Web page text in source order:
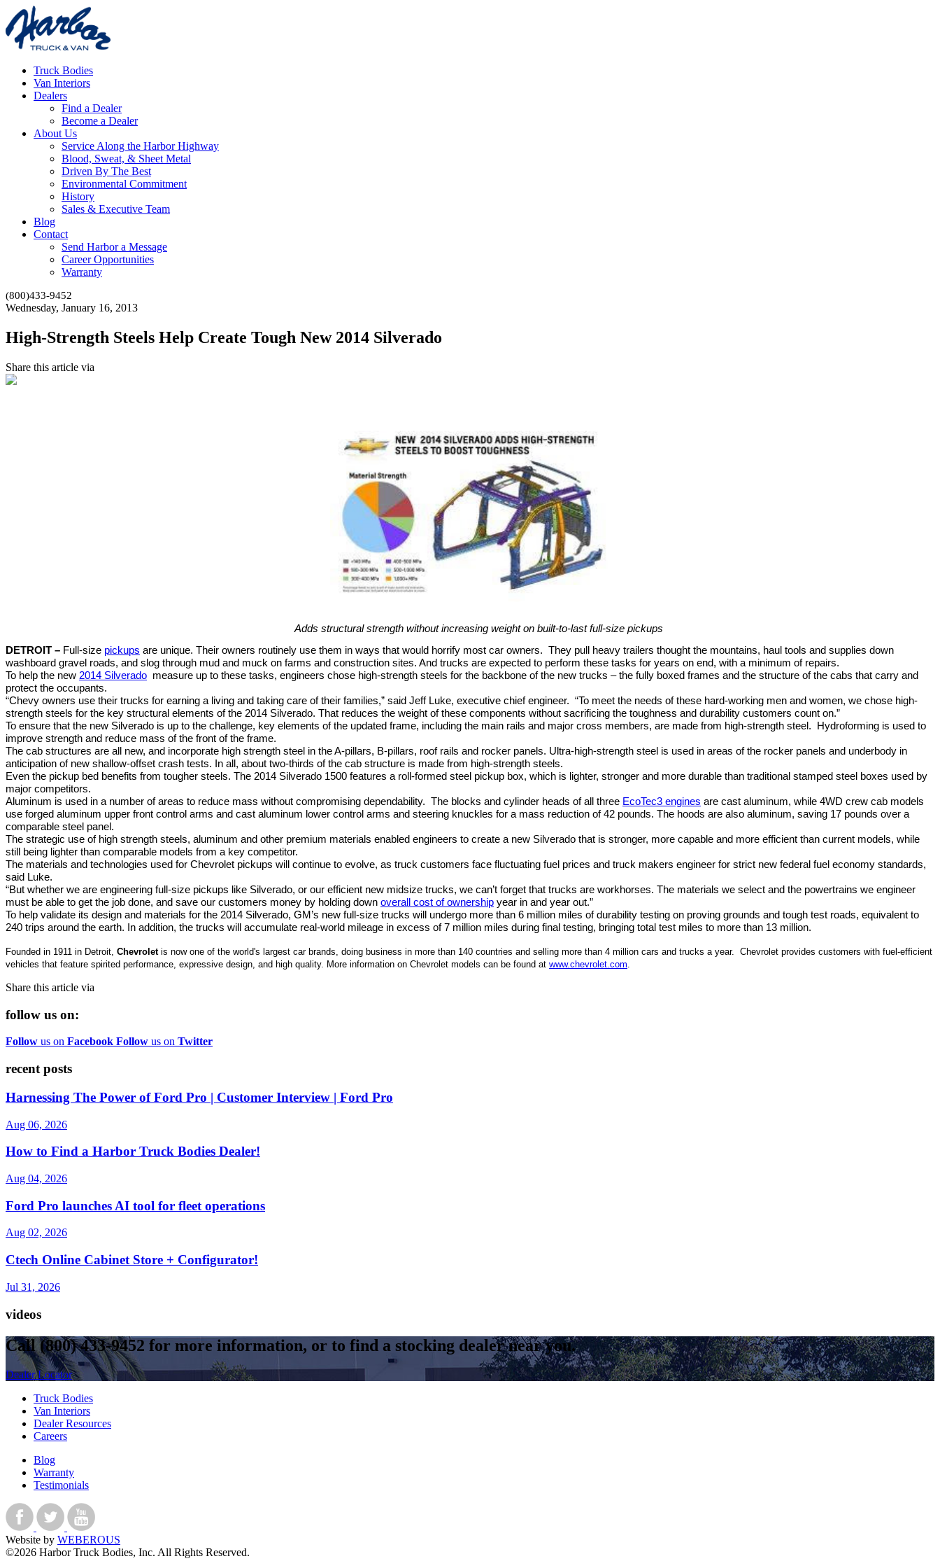
Truck Bodies
Van Interiors
Dealers
Find a Dealer
Become a Dealer
About Us
Service Along the Harbor Highway
Blood, Sweat, & Sheet Metal
Driven By The Best
Environmental Commitment
History
Sales & Executive Team
Blog
Contact
Send Harbor a Message
Career Opportunities
Warranty
(800)433-9452
Wednesday, January 16, 2013
High-Strength Steels Help Create Tough New 2014 Silverado
Share this article via
Adds structural strength without increasing weight on built-to-last full-size pickups
DETROIT – Full-size pickups are unique. Their owners routinely use them in ways that would horrify most car owners. They pull heavy trailers thought the mountains, haul tools and supplies down
washboard gravel roads, and slog through mud and muck on farms and construction sites. And trucks are expected to perform these tasks for years on end, with a minimum of repairs.
To help the new 2014 Silverado measure up to these tasks, engineers chose high-strength steels for the backbone of the new trucks – the fully boxed frames and the structure of the cabs that carry and
protect the occupants.
“Chevy owners use their trucks for earning a living and taking care of their families,” said Jeff Luke, executive chief engineer. “To meet the needs of these hard-working men and women, we chose high-
strength steels for the key structural elements of the 2014 Silverado. That reduces the weight of these components without sacrificing the toughness and durability customers count on.”
To ensure that the new Silverado is up to the challenge, key elements of the updated frame, including the main rails and major cross members, are made from high-strength steel.
Hydroforming is used to
improve strength and reduce mass of the front of the frame.
The cab structures are all new, and incorporate high strength steel in the A-pillars, B-pillars, roof rails and rocker panels. Ultra-high-strength steel is used in areas of the rocker panels and underbody in
anticipation of new shallow-offset crash tests. In all, about two-thirds of the cab structure is made from high-strength steels.
Even the pickup bed benefits from tougher steels. The 2014 Silverado 1500 features a roll-formed steel pickup box, which is lighter, stronger and more durable than traditional stamped steel boxes used by
major competitors.
Aluminum is used in a number of areas to reduce mass without compromising dependability. The blocks and cylinder heads of all three EcoTec3 engines are cast aluminum, while 4WD crew cab models
use forged aluminum upper front control arms and cast aluminum lower control arms and steering knuckles for a mass reduction of 42 pounds. The hoods are also aluminum, saving 17 pounds over a
comparable steel panel.
The strategic use of high strength steels, aluminum and other premium materials enabled engineers to create a new Silverado that is stronger, more capable and more efficient than current models, while
still being lighter than comparable models from a key competitor.
The materials and technologies used for Chevrolet pickups will continue to evolve, as truck customers face fluctuating fuel prices and truck makers engineer for strict new federal fuel economy standards,
said Luke.
“But whether we are engineering full-size pickups like Silverado, or our efficient new midsize trucks, we can’t forget that trucks are workhorses. The materials we select and the powertrains we engineer
must be able to get the job done, and save our customers money by holding down overall cost of ownership year in and year out.”
To help validate its design and materials for the 2014 Silverado, GM’s new full-size trucks will undergo more than 6 million miles of durability testing on proving grounds and tough test roads, equivalent to
240 trips around the earth. In addition, the trucks will accumulate real-world mileage in excess of 7 million miles during final testing, bringing total test miles to more than 13 million.
Founded in 1911 in Detroit, Chevroletis now one of the world's largest car brands, doing business in more than 140 countries and selling more than 4 million cars and trucks a year. Chevrolet provides customers with fuel-efficient
vehicles that feature spirited performance, expressive design, and high quality. More information on Chevrolet models can be found at www.chevrolet.com
Share this article via
follow us on:
Follow us on Facebook Follow us on Twitter
recent posts
Harnessing The Power of Ford Pro | Customer Interview | Ford Pro
Aug 06, 2026
How to Find a Harbor Truck Bodies Dealer!
Aug 04, 2026
Ford Pro launches AI tool for fleet operations
Aug 02, 2026
Ctech Online Cabinet Store + Configurator!
Jul 31, 2026
videos
Call(800) 433-9452 for more information, or to find a stocking dealer near you.
Dealer Locator
Truck Bodies
Van Interiors
Dealer Resources
Careers
Blog
Warranty
Testimonials
Website by WEBEROUS
©2026 Harbor Truck Bodies, Inc. All Rights Reserved.